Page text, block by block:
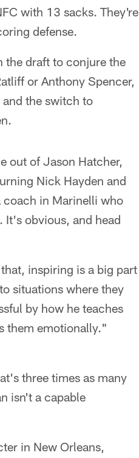
with 13 sacks. They're
defense.
the draft to conjure the
or Anthony Spencer,
the switch to
out of Jason Hatcher,
Nick Hayden and
coach in Marinelli who
It's obvious, and head
inspiring is a big part
situations where they
by how he teaches
them emotionally."
three times as many
isn't a capable
in New Orleans,